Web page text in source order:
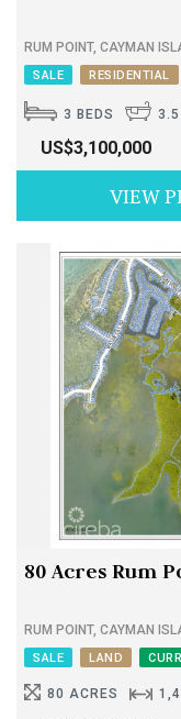
RUM POINT, CAYMAN
SALE RESIDENTIAL
3 BEDS
US$3,100,000
VIEW
80 Acres Rum
RUM POINT, CAYMAN
SALE LAND
80 ACRES